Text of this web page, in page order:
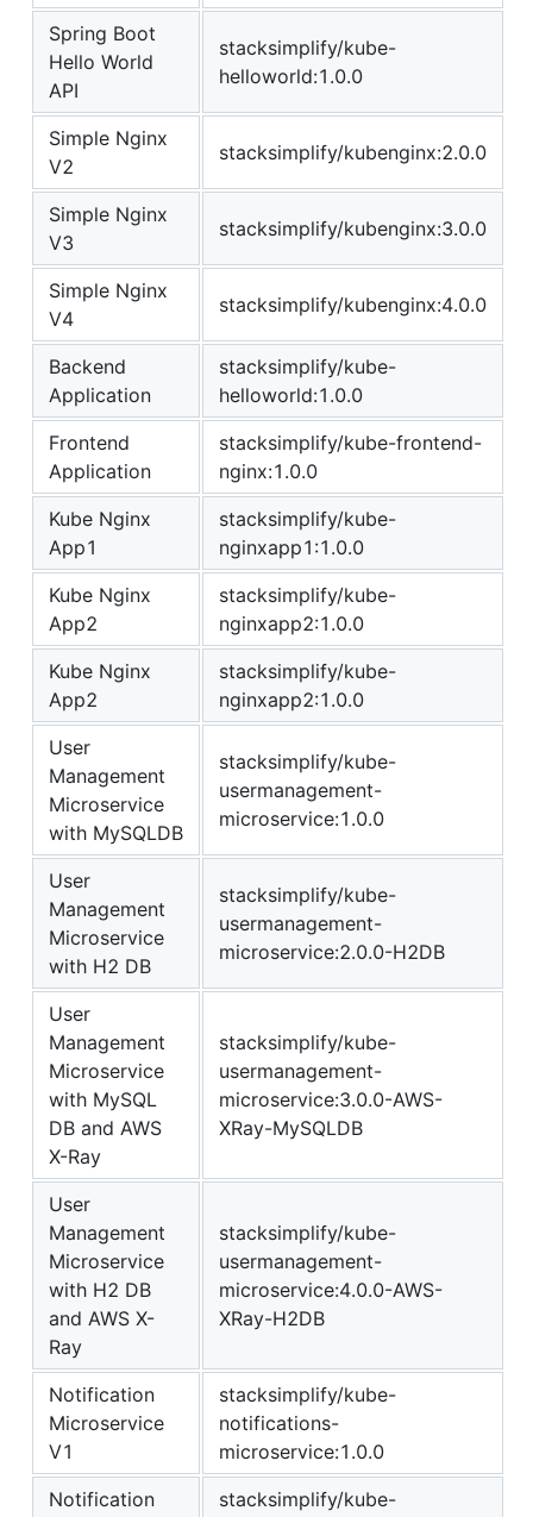
Spring Boot
Hello World
API
stacksimplify/kube-
helloworld:1.0.0
Simple Nginx
V2
stacksimplify/kubenginx:2.0.0
Simple Nginx
V3
stacksimplify/kubenginx:3.0.0
Simple Nginx
V4
stacksimplify/kubenginx:4.0.0
Backend
Application
stacksimplify/kube-
helloworld:1.0.0
Frontend
Application
stacksimplify/kube-frontend-
nginx:1.0.0
Kube Nginx
App1
stacksimplify/kube-
nginxapp1:1.0.0
Kube Nginx
App2
stacksimplify/kube-
nginxapp2:1.0.0
Kube Nginx
App2
stacksimplify/kube-
nginxapp2:1.0.0
User
Management
Microservice
with MySQLDB
stacksimplify/kube-
usermanagement-
microservice:1.0.0
User
Management
Microservice
with H2 DB
stacksimplify/kube-
usermanagement-
microservice:2.0.0-H2DB
User
Management
Microservice
with MySQL
DB and AWS
X-Ray
stacksimplify/kube-
usermanagement-
microservice:3.0.0-AWS-
XRay-MySQLDB
User
Management
Microservice
with H2 DB
and AWS X-
Ray
stacksimplify/kube-
usermanagement-
microservice:4.0.0-AWS-
XRay-H2DB
Notification
Microservice
V1
stacksimplify/kube-
notifications-
microservice:1.0.0
Notification
stacksimplify/kube-